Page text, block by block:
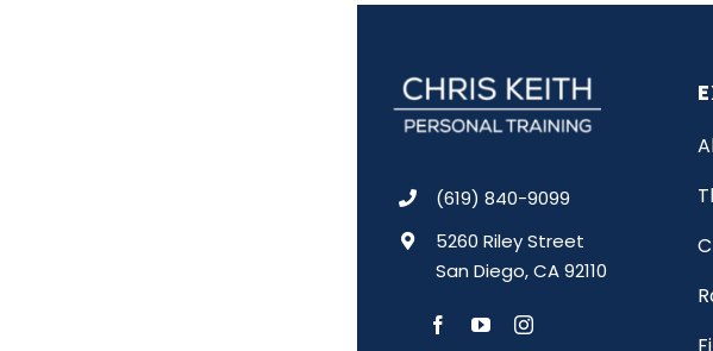
(619) 840-9099
5260 Riley Street
San Diego, CA 92110